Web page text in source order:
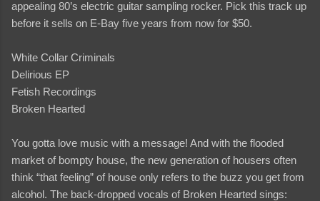
appealing 80’s electric guitar sampling rocker. Pick this track up
before it sells on E-Bay five years from now for $50.
White Collar Criminals
Delirious EP
Fetish Recordings
Broken Hearted
You gotta love music with a message! And with the flooded
market of bompty house, the new generation of housers often
think “that feeling” of house only refers to the buzz you get from
alcohol. The back-dropped vocals of Broken Hearted sings: